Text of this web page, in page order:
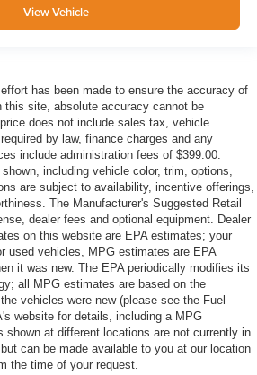
View Vehicle
has been made to ensure the accuracy of
this site, absolute accuracy cannot be
does not include sales tax, vehicle
by law, finance charges and any
include administration fees of $399.00.
including vehicle color, trim, options,
are subject to availability, incentive offerings,
The Manufacturer's Suggested Retail
dealer fees and optional equipment. Dealer
on this website are EPA estimates; your
used vehicles, MPG estimates are EPA
it was new. The EPA periodically modifies its
all MPG estimates are based on the
vehicles were new (please see the Fuel
website for details, including a MPG
shown at different locations are not currently in
can be made available to you at our location
the time of your request.